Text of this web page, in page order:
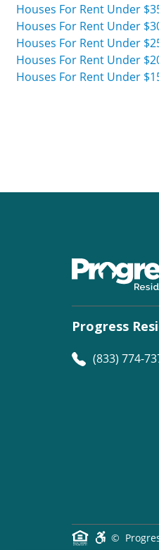
Houses For Rent Under
Houses For Rent Under
Houses For Rent Under
Houses For Rent Under
Houses For Rent Under
Progress
(833) 774-
©